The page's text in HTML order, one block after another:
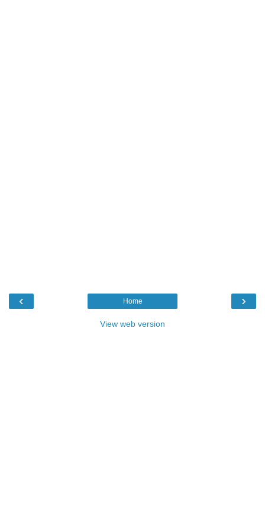
‹ ›
Home
View web version